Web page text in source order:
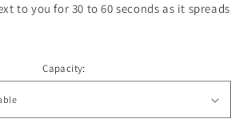
to you for 30 to 60 seconds as it spreads
Capacity: